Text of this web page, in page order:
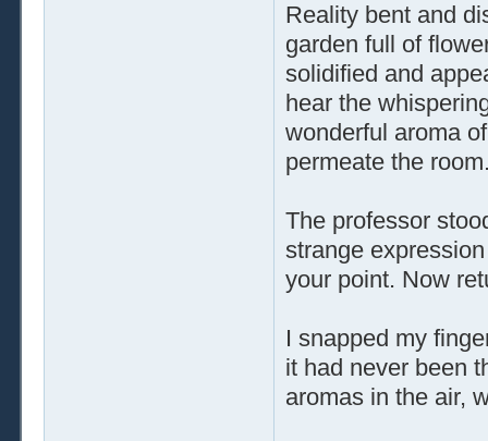
Reality bent and
garden full of
solidified and
hear the
wonderful aroma
permeate the
The professor
strange
your point. Now
I snapped my
it had never been
aromas in the air,